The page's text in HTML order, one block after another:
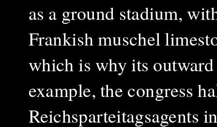
as a ground stadium,
Frankish muschel
which is why its
example, the congress
Reichsparteitagsagents